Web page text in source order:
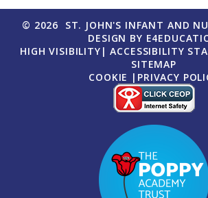
© 2026 ST. JOHN'S INFANT AND
DESIGN BY
HIGH VISIBILITY | ACCESSIBILITY
SITEMAP
COOKIE | PRIVACY